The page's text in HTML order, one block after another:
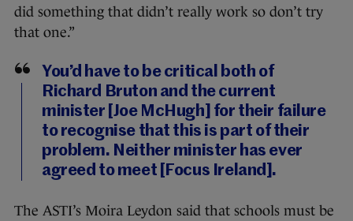
did something that didn’t really work so don’t try
that one.”
You’d have to be critical both of
Richard Bruton and the current
minister [Joe McHugh] for their failure
to recognise that this is part of their
problem. Neither minister has ever
agreed to meet [Focus Ireland].
The ASTI’s Moira Leydon said that schools must be